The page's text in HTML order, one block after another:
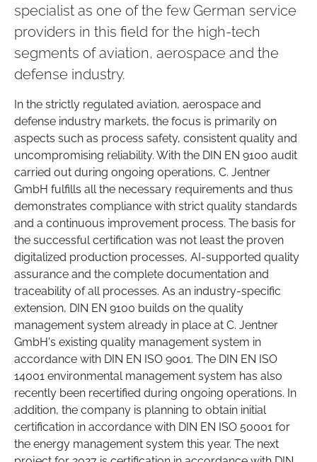
specialist as one of the few German service
providers in this field for the high-tech
segments of aviation, aerospace and the
defense industry.
In the strictly regulated aviation, aerospace and
defense industry markets, the focus is primarily on
aspects such as process safety, consistent quality and
uncompromising reliability. With the DIN EN 9100 audit
carried out during ongoing operations, C. Jentner
GmbH fulfills all the necessary requirements and thus
demonstrates compliance with strict quality standards
and a continuous improvement process. The basis for
the successful certification was not least the proven
digitalized production processes, AI-supported quality
assurance and the complete documentation and
traceability of all processes. As an industry-specific
extension, DIN EN 9100 builds on the quality
management system already in place at C. Jentner
GmbH's existing quality management system in
accordance with DIN EN ISO 9001. The DIN EN ISO
14001 environmental management system has also
recently been recertified during ongoing operations. In
addition, the company is planning to obtain initial
certification in accordance with DIN EN ISO 50001 for
the energy management system this year. The next